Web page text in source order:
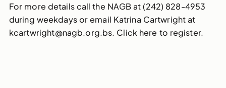
For more details call the NAGB at (242) 828-4953
during weekdays or email Katrina Cartwright at
kcartwright@nagb.org.bs. Click here to register.